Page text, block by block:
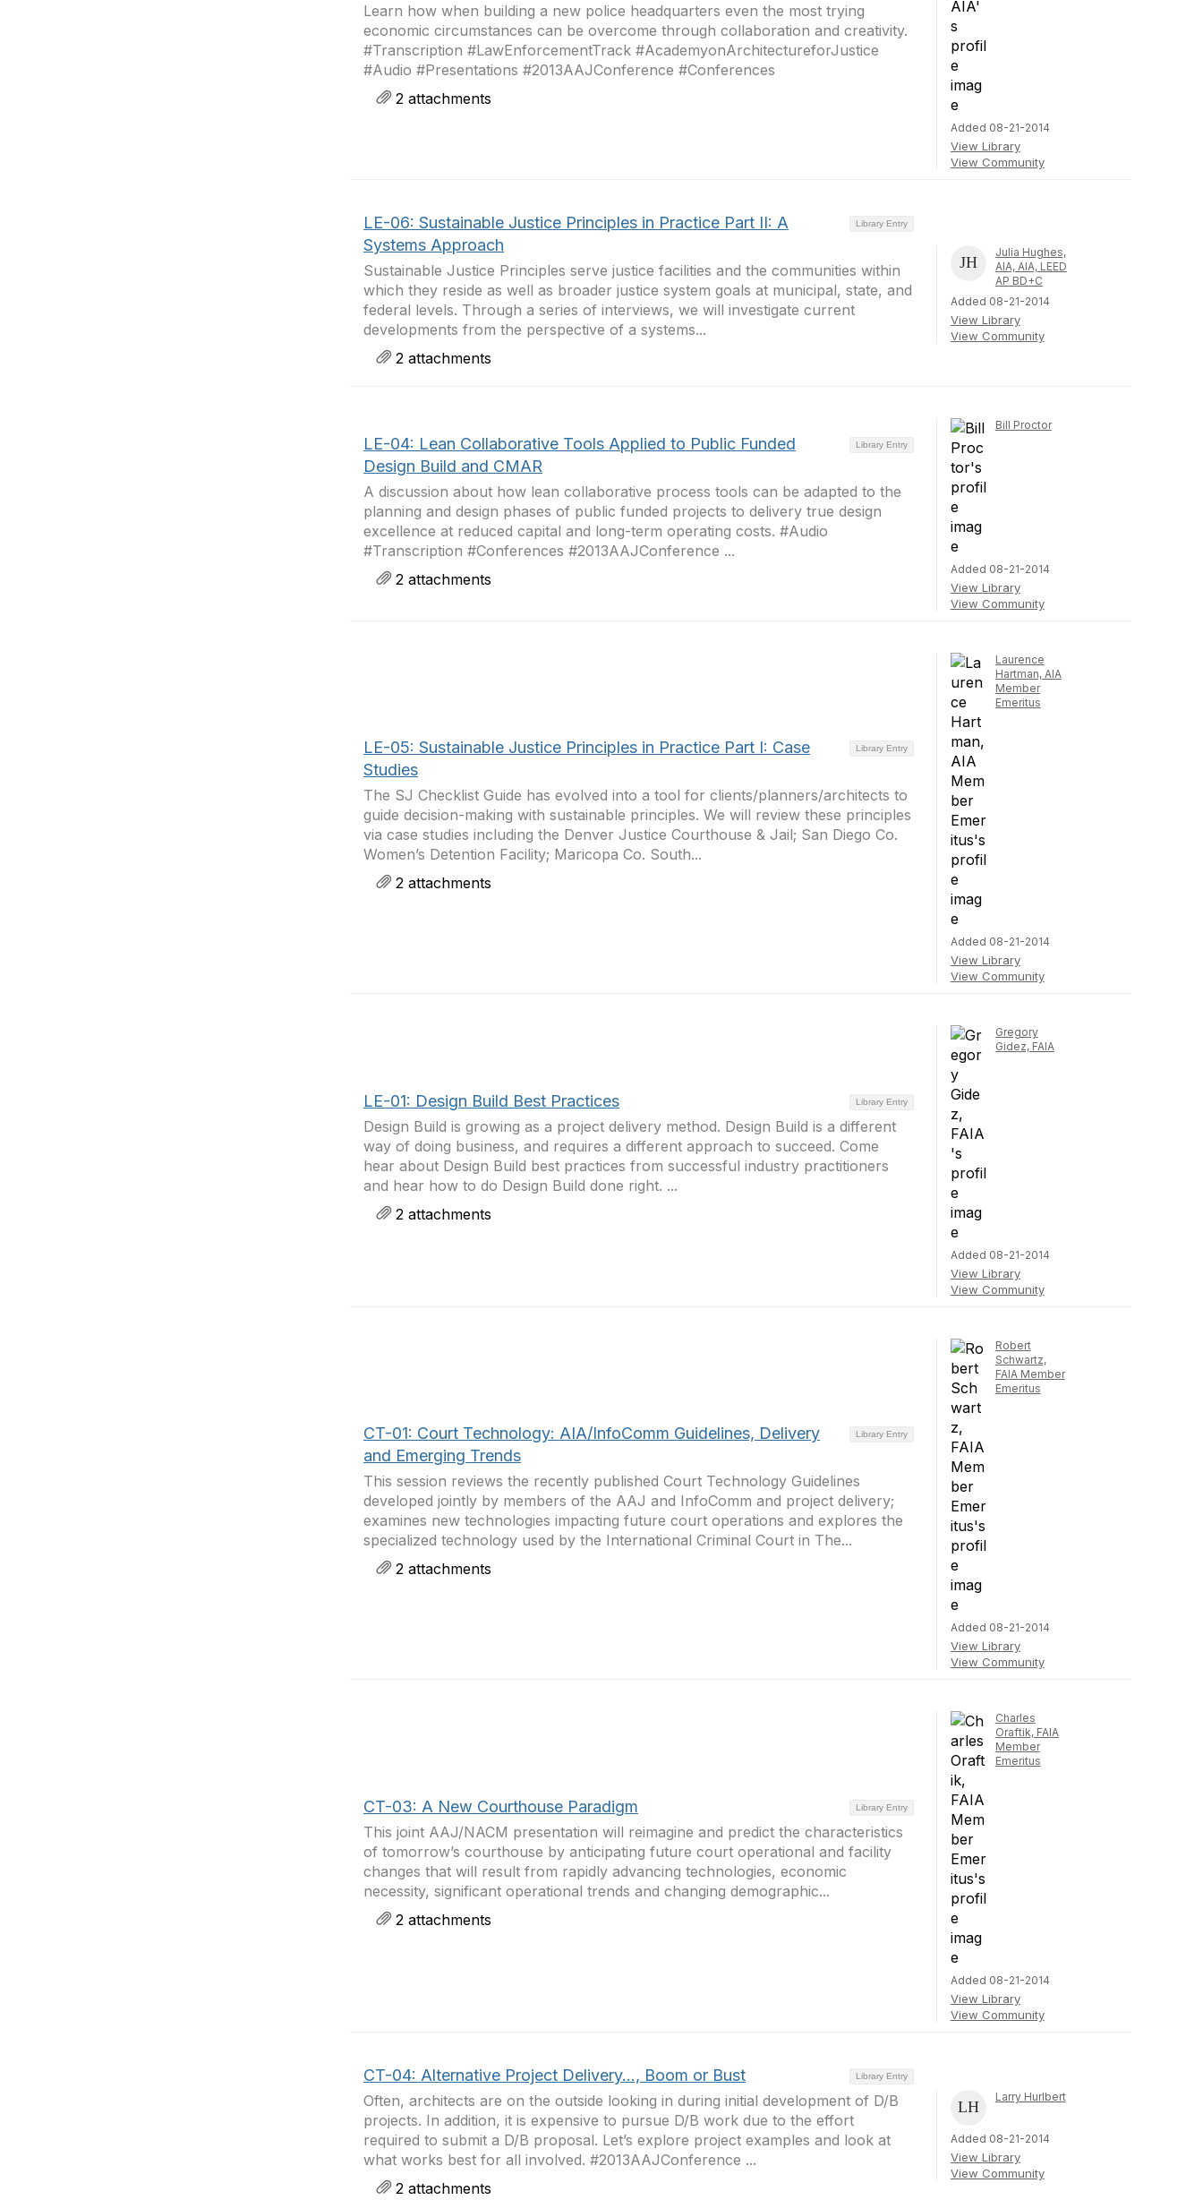
Learn how when building a new police headquarters even the most trying
economic circumstances can be overcome through collaboration and creativity.
#Transcription #LawEnforcementTrack #AcademyonArchitectureforJustice
#Audio #Presentations #2013AAJConference #Conferences
2 attachments
Added 08-21-2014
View Library
View Community
Library Entry
LE-06: Sustainable Justice Principles in Practice Part II: A
Systems Approach
Sustainable Justice Principles serve justice facilities and the communities within
which they reside as well as broader justice system goals at municipal, state, and
federal levels. Through a series of interviews, we will investigate current
developments from the perspective of a systems...
2 attachments
Julia Hughes,
AIA, AIA, LEED
AP BD+C
Added 08-21-2014
View Library
View Community
Library Entry
LE-04: Lean Collaborative Tools Applied to Public Funded
Design Build and CMAR
A discussion about how lean collaborative process tools can be adapted to the
planning and design phases of public funded projects to delivery true design
excellence at reduced capital and long-term operating costs. #Audio
#Transcription #Conferences #2013AAJConference ...
2 attachments
Bill Proctor
Added 08-21-2014
View Library
View Community
Library Entry
LE-05: Sustainable Justice Principles in Practice Part I: Case
Studies
The SJ Checklist Guide has evolved into a tool for clients/planners/architects to
guide decision-making with sustainable principles. We will review these principles
via case studies including the Denver Justice Courthouse & Jail; San Diego Co.
Women’s Detention Facility; Maricopa Co. South...
2 attachments
Laurence
Hartman, AIA
Member
Emeritus
Added 08-21-2014
View Library
View Community
Library Entry
LE-01: Design Build Best Practices
Design Build is growing as a project delivery method. Design Build is a different
way of doing business, and requires a different approach to succeed. Come
hear about Design Build best practices from successful industry practitioners
and hear how to do Design Build done right. ...
2 attachments
Gregory
Gidez, FAIA
Added 08-21-2014
View Library
View Community
Library Entry
CT-01: Court Technology: AIA/InfoComm Guidelines, Delivery
and Emerging Trends
This session reviews the recently published Court Technology Guidelines
developed jointly by members of the AAJ and InfoComm and project delivery;
examines new technologies impacting future court operations and explores the
specialized technology used by the International Criminal Court in The...
2 attachments
Robert
Schwartz,
FAIA Member
Emeritus
Added 08-21-2014
View Library
View Community
Library Entry
CT-03: A New Courthouse Paradigm
This joint AAJ/NACM presentation will reimagine and predict the characteristics
of tomorrow’s courthouse by anticipating future court operational and facility
changes that will result from rapidly advancing technologies, economic
necessity, significant operational trends and changing demographic...
2 attachments
Charles
Oraftik, FAIA
Member
Emeritus
Added 08-21-2014
View Library
View Community
Library Entry
CT-04: Alternative Project Delivery..., Boom or Bust
Often, architects are on the outside looking in during initial development of D/B
projects. In addition, it is expensive to pursue D/B work due to the effort
required to submit a D/B proposal. Let’s explore project examples and look at
what works best for all involved. #2013AAJConference ...
2 attachments
Larry Hurlbert
Added 08-21-2014
View Library
View Community